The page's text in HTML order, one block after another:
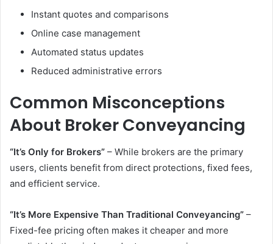
Instant quotes and comparisons
Online case management
Automated status updates
Reduced administrative errors
Common Misconceptions
About Broker Conveyancing
“It’s Only for Brokers” – While brokers are the primary
users, clients benefit from direct protections, fixed fees,
and efficient service.
“It’s More Expensive Than Traditional Conveyancing” –
Fixed-fee pricing often makes it cheaper and more